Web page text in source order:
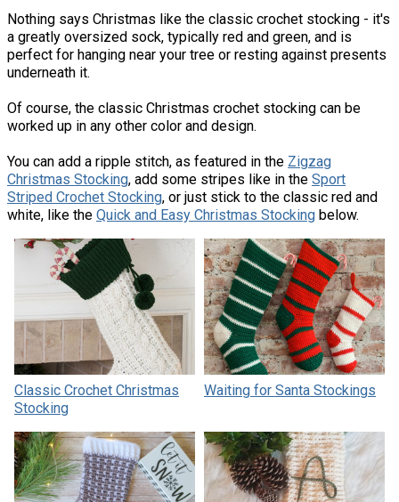
Nothing says Christmas like the classic crochet stocking - it's
a greatly oversized sock, typically red and green, and is
perfect for hanging near your tree or resting against presents
underneath it.
Of course, the classic Christmas crochet stocking can be
worked up in any other color and design.
You can add a ripple stitch, as featured in the Zigzag
Christmas Stocking, add some stripes like in the Sport
Striped Crochet Stocking, or just stick to the classic red and
white, like the Quick and Easy Christmas Stocking below.
Classic Crochet Christmas
Stocking
Waiting for Santa Stockings